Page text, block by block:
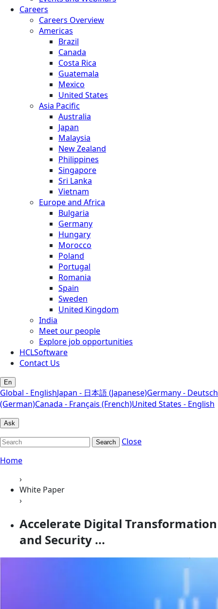
Careers
Careers Overview
Americas
Brazil
Canada
Costa Rica
Guatemala
Mexico
United States
Asia Pacific
Australia
Japan
Malaysia
New Zealand
Philippines
Singapore
Sri Lanka
Vietnam
Europe and Africa
Bulgaria
Germany
Hungary
Morocco
Poland
Portugal
Romania
Spain
Sweden
United Kingdom
India
Meet our people
Explore job opportunities
HCLSoftware
Contact Us
En
Global - EnglishJapan - 日本語 (Japanese)Germany - Deutsch
(German)Canada - Français (French)United States - English
Ask
Search
Close
Home
›
White Paper
›
Accelerate Digital Transformation
and Security ...